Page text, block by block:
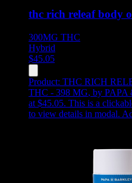
thc rich releaf body
300MG THC
Hybrid
$45.05
Product: THC RICH
THC - 398 MG, by PAPA
at $45.05. This is a
to view details in modal.